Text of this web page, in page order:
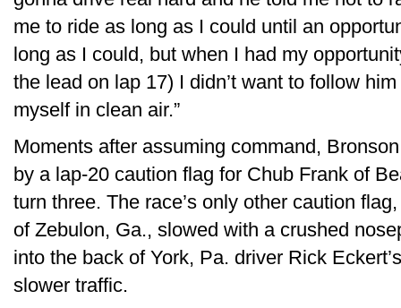
me to ride as long as I could until an
long as I could, but when I had my
the lead on lap 17) I didn’t want to follow
myself in clean air.”
Moments after assuming command,
by a lap-20 caution flag for Chub Frank of
turn three. The race’s only other caution
of Zebulon, Ga., slowed with a crushed
into the back of York, Pa. driver Rick
slower traffic.